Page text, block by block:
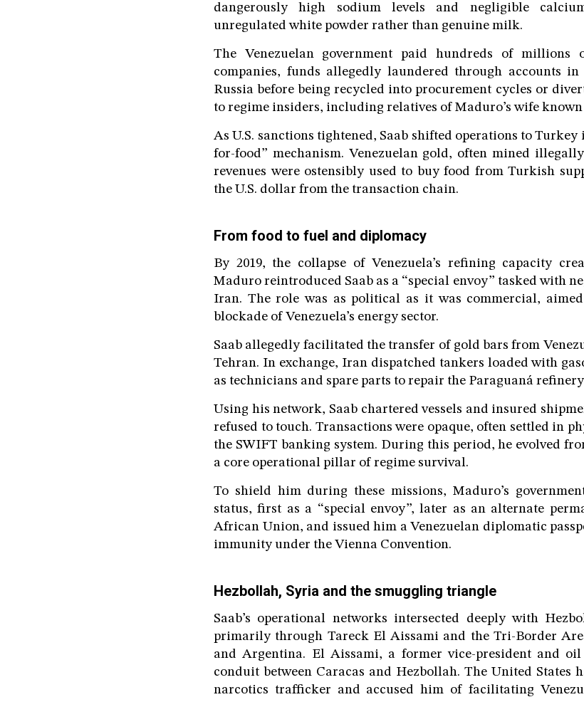
dangerously high sodium levels and negligible
unregulated white powder rather than genuine milk.
The Venezuelan government paid hundreds of millions
companies, funds allegedly laundered through accounts
Russia before being recycled into procurement cycles or
to regime insiders, including relatives of Maduro’s wife known
As U.S. sanctions tightened, Saab shifted operations to Turkey
for-food” mechanism. Venezuelan gold, often mined
revenues were ostensibly used to buy food from Turkish
the U.S. dollar from the transaction chain.
From food to fuel and diplomacy
By 2019, the collapse of Venezuela’s refining capacity
Maduro reintroduced Saab as a “special envoy” tasked with
Iran. The role was as political as it was commercial, aimed
blockade of Venezuela’s energy sector.
Saab allegedly facilitated the transfer of gold bars from
Tehran. In exchange, Iran dispatched tankers loaded with
as technicians and spare parts to repair the Paraguaná
Using his network, Saab chartered vessels and insured
refused to touch. Transactions were opaque, often settled in
the SWIFT banking system. During this period, he evolved
a core operational pillar of regime survival.
To shield him during these missions, Maduro’s
status, first as a “special envoy”, later as an alternate
African Union, and issued him a Venezuelan diplomatic
immunity under the Vienna Convention.
Hezbollah, Syria and the smuggling triangle
Saab’s operational networks intersected deeply with
primarily through Tareck El Aissami and the Tri-Border
and Argentina. El Aissami, a former vice-president and
conduit between Caracas and Hezbollah. The United States
narcotics trafficker and accused him of facilitating